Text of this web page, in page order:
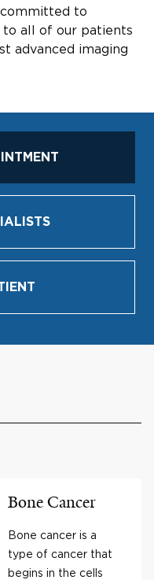
committed to
to all of our patients
advanced imaging
Bone Cancer
Bone cancer is a
type of cancer that
begins in the cells